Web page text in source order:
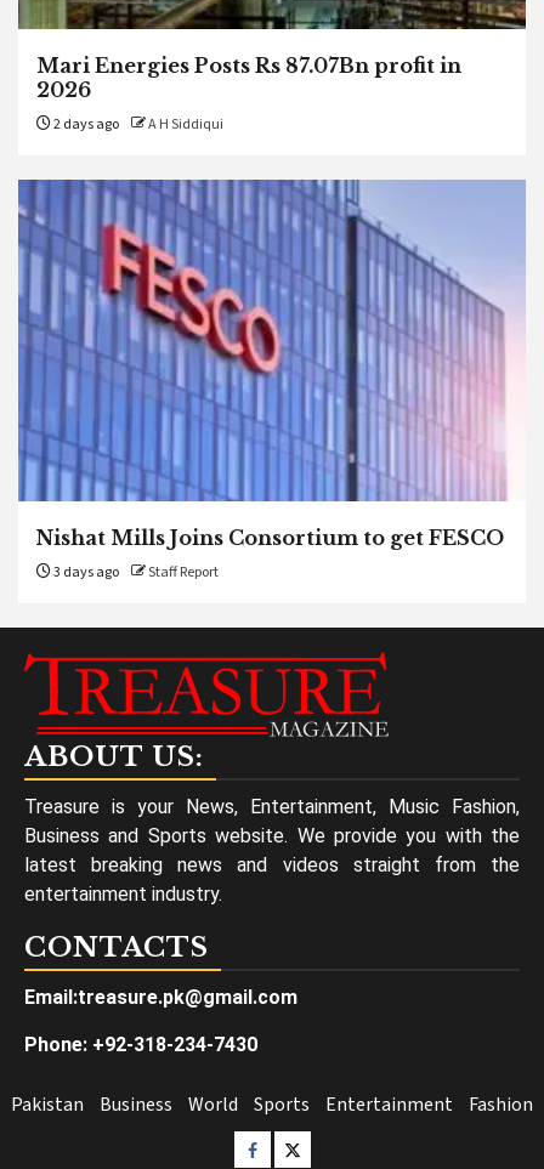
Mari Energies Posts Rs 87.07Bn profit in
2026
2 days ago A H Siddiqui
Nishat Mills Joins Consortium to get FESCO
3 days ago Staff Report
ABOUT US:
Treasure is your News, Entertainment, Music Fashion,
Business and Sports website. We provide you with the
latest breaking news and videos straight from the
entertainment industry.
CONTACTS
Email:treasure.pk@gmail.com
Phone: +92-318-234-7430
Pakistan Business World Sports Entertainment Fashion
Facebook
Twitter